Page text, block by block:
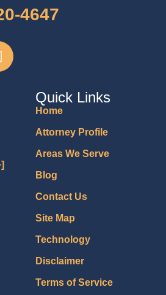
4647
Quick Links
Home
Attorney Profile
Areas We Serve
Blog
Contact Us
Site Map
Technology
Disclaimer
Terms of Service